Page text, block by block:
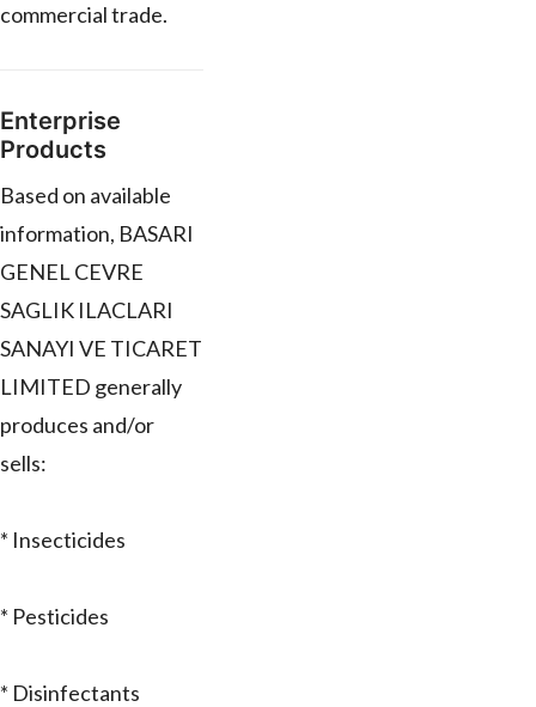
commercial trade.
Enterprise
Products
Based on available
information, BASARI
GENEL CEVRE
SAGLIK ILACLARI
SANAYI VE TICARET
LIMITED generally
produces and/or
sells:
* Insecticides
* Pesticides
* Disinfectants